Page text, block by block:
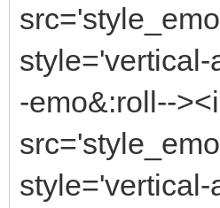
-emo&:roll--